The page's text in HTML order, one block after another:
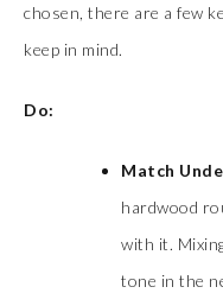
chosen, there are a few
keep in mind.
Do:
Match
hardwood
with it.
tone in the